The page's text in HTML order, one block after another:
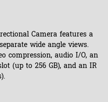
Camera features a
wide angle views.
compression, audio I/O, an
(up to 256 GB), and an IR